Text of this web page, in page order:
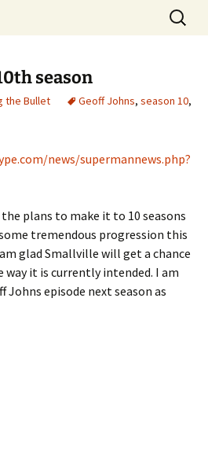
Search
for:
season
the Bullet Geoff Johns, season 10,
news/supermannews.php?
plans to make it to 10 seasons
tremendous progression this
glad Smallville will get a chance
it is currently intended. I am
episode next season as